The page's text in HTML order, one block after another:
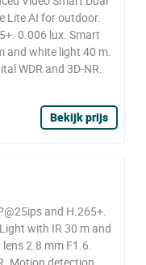
Lite AI for outdoor.
0.006 lux. Smart
and white light 40 m.
WDR and 3D-NR.
Bekijk prijs
and H.265+.
with IR 30 m and
2.8 mm F1.6.